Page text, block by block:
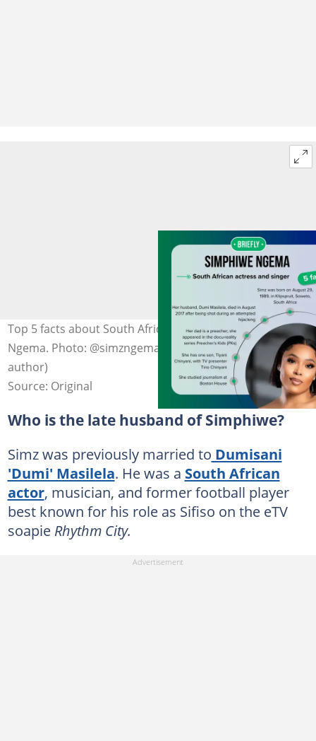
Top 5 facts about South African actress Simphiwe
Ngema. Photo: @simzngema on Instagram (modified by
author)
Source: Original
Who is the late husband of Simphiwe?
Simz was previously married to Dumisani
'Dumi' Masilela. He was a South African
actor, musician, and former football player
best known for his role as Sifiso on the eTV
soapie Rhythm City.